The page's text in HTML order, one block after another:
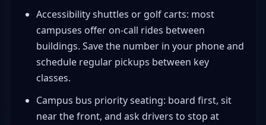
Accessibility shuttles or golf carts: most
campuses offer on-call rides between
buildings. Save the number in your phone and
schedule regular pickups between key
classes.
Campus bus priority seating: board first, sit
near the front, and ask drivers to stop at